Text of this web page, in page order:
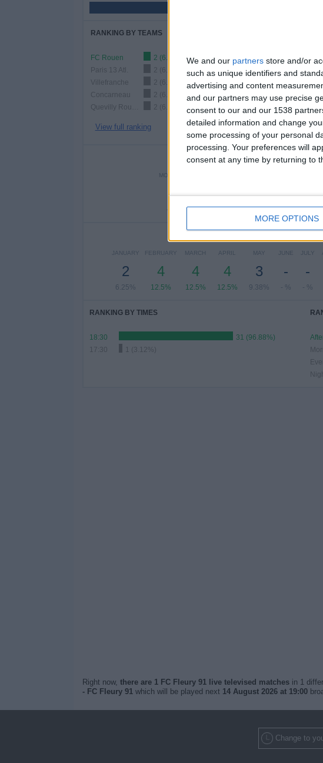
We and our partners store and/or
such as unique identifiers and
advertising and content
and our partners may use precise
consent to our and our 1538
detailed information and change
some processing of your personal
processing. Your preferences will
consent at any time by returning to
MORE OPTIONS
RANKING BY TEAMS
FC Rouen
2 (6.25%)
Paris 13 Atl.
2 (6.25%)
Villefranche
2 (6.25%)
Concarneau
2 (6.25%)
2 (6.25%)
View full ranking
NUMBER OF GAMES BY
MONDAY
-
- %
2
6.25%
-
- %
-
- %
JANUARY
2
6.25%
FEBRUARY
4
12.5%
MARCH
4
12.5%
APRIL
4
12.5%
MAY
3
9.38%
JUNE
-
- %
JULY
-
- %
RANKING BY TIMES
18:30
31 (96.88%)
17:30
1 (3.12%)
Night
Right now, there are 1 FC Fleury 91 live televised matchesin 1
- FC Fleury 91which will be played next 14 August 2026 at 19:00
Change to